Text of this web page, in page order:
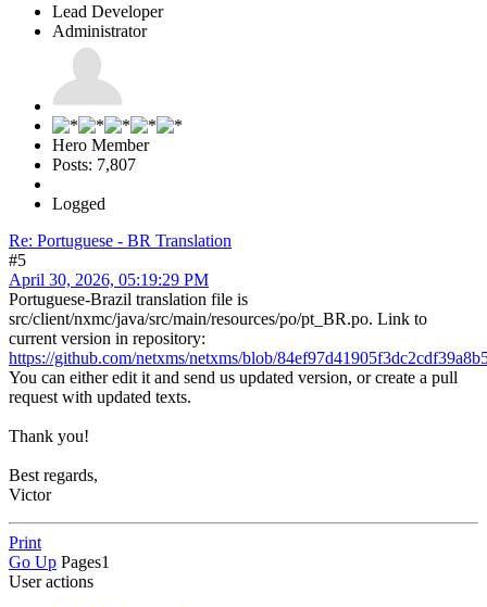
Lead Developer
Administrator
Hero Member
Posts: 7,807
Logged
Re: Portuguese - BR Translation
#5
April 30, 2026, 05:19:29 PM
Portuguese-Brazil translation file is
src/client/nxmc/java/src/main/resources/po/pt_BR.po. Link to
current version in repository:
https://github.com/netxms/netxms/blob/
You can either edit it and send us updated version, or create a pull
request with updated texts.
Thank you!
Best regards,
Victor
Print
Go Up Pages1
User actions